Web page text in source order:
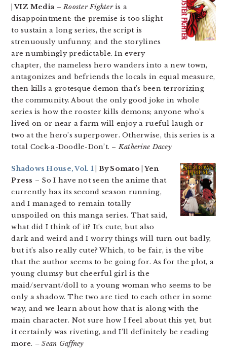
| VIZ Media –Rooster Fighteris a
disappointment: the premise is too slight
to sustain a long series, the script is
strenuously unfunny, and the storylines
are numbingly predictable. In every
chapter, the nameless hero wanders into a new town,
antagonizes and befriends the locals in equal measure,
then kills a grotesque demon that’s been terrorizing
the community. About the only good joke in whole
series is how the rooster kills demons; anyone who’s
lived on or near a farm will enjoy a rueful laugh or
two at the hero’s superpower. Otherwise, this series is a
total Cock-a-Doodle-Don’t. –Katherine Dacey
Shadows House, Vol. 1| By Somato | Yen
Press – So I have not seen the anime that
currently has its second season running,
and I managed to remain totally
unspoiled on this manga series. That said,
what did I think of it? It’s cute, but also
dark and weird and I worry things will turn out badly,
but it’s also really cute? Which, to be fair, is the vibe
that the author seems to be going for. As for the plot, a
young clumsy but cheerful girl is the
maid/servant/doll to a young woman who seems to be
only a shadow. The two are tied to each other in some
way, and we learn about how that is along with the
main character. Not sure how I feel about this yet, but
it certainly was riveting, and I’ll definitely be reading
more. – Sean Gaffney